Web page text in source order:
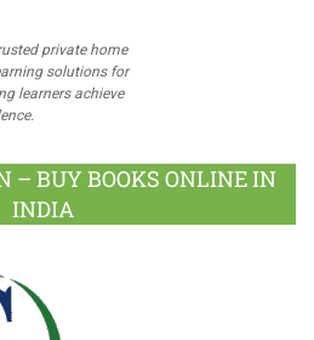
private home
solutions for
learners achieve
– BUY BOOKS ONLINE IN
INDIA